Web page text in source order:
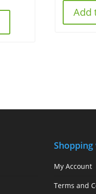
Add
My Account
Terms and